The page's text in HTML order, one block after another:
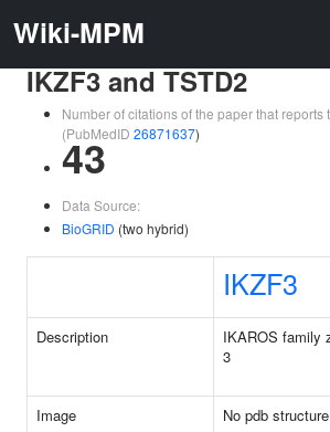
Wiki-MPM
IKZF3 and TSTD2
Number of citations of the paper that reports
(PubMedID 26871637)
43
Data Source:
BioGRID (two hybrid)
IKZF3
Description
IKAROS family
3
Image
No pdb structure